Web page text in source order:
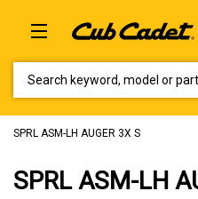
SPRL ASM-LH AUGER 3X S
SPRL ASM-LH